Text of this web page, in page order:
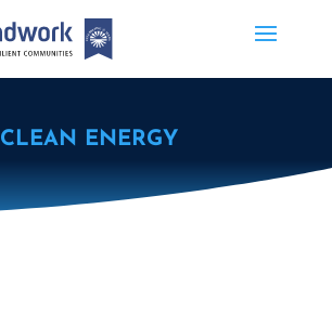
CLEAN ENERGY